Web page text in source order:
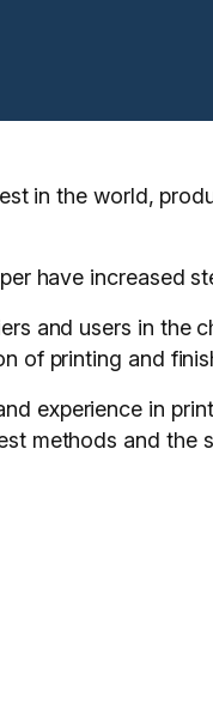
in the world,
have increased
and users in
of printing and
experience in
methods and